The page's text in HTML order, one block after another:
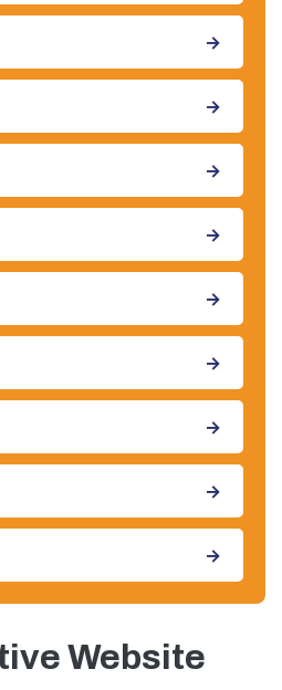
→
→
→
→
→
→
→
→
→
Website